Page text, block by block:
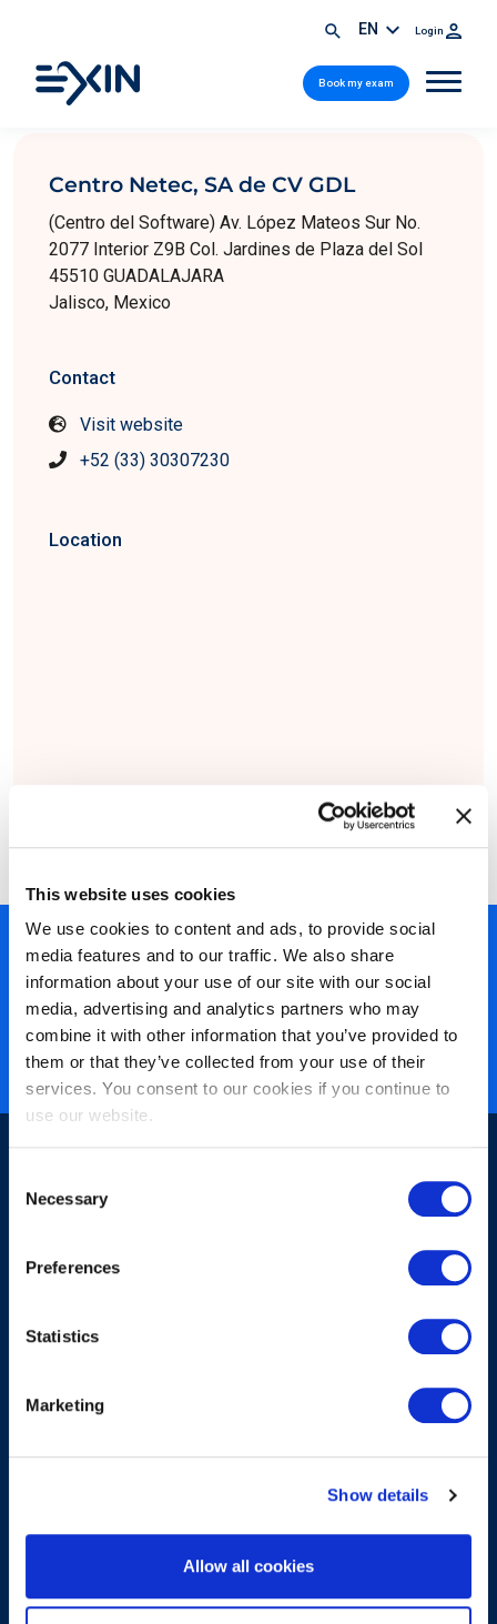
This website uses cookies
We use cookies to content and ads, to provide social
media features and to our traffic. We also share
information about your use of our site with our social
media, advertising and analytics partners who may
combine it with other information that you’ve provided to
them or that they’ve collected from your use of their
services. You consent to our cookies if you continue to
use our website.
Selection
Necessary
Preferences
Statistics
Marketing
Show details
Allow all cookies
EN Login
Book my exam
Centro Netec, SA de CV GDL
(Centro del Software) Av. López Mateos Sur No.
2077 Interior Z9B Col. Jardines de Plaza del Sol
45510 GUADALAJARA
Jalisco, Mexico
Contact
Visit website
+52 (33) 30307230
Location
450+ partners
40 years of experience
Nearly 3 million certified
ISO 27001 certified
About EXIN